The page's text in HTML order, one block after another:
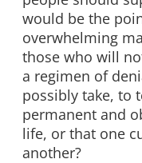
would be the
overwhelming
those who will
a regimen of
possibly take, to
permanent and
life, or that one
another?